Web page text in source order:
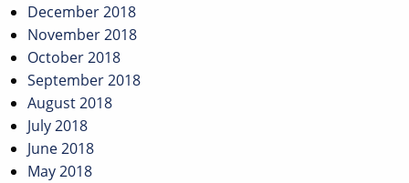
December 2018
November 2018
October 2018
September 2018
August 2018
July 2018
June 2018
May 2018